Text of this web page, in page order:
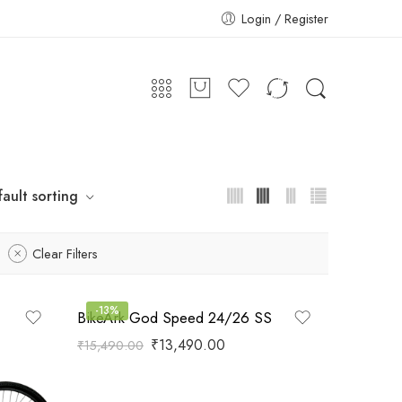
Login / Register
sorting
Clear Filters
-13%
BikeArk God Speed 24/26 SS
₹15,490.00 ₹13,490.00